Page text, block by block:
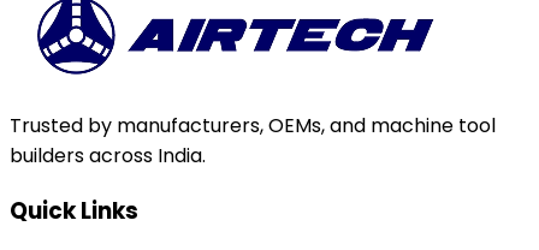
Trusted by manufacturers, OEMs, and machine tool
builders across India.
Quick Links